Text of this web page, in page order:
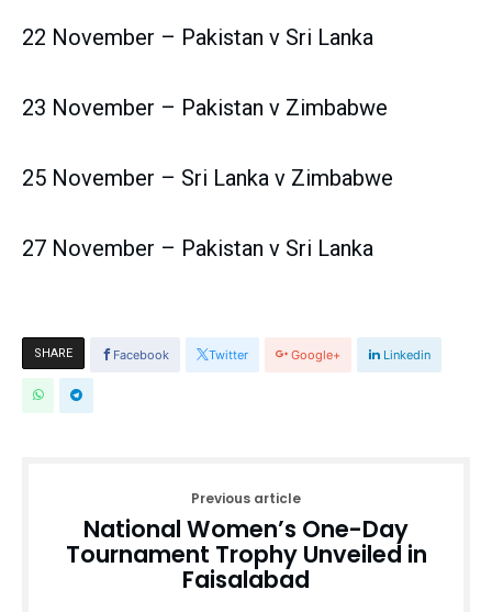
22 November – Pakistan v Sri Lanka
23 November – Pakistan v Zimbabwe
25 November – Sri Lanka v Zimbabwe
27 November – Pakistan v Sri Lanka
SHARE Facebook Twitter Google+ Linkedin
Previous article
National Women’s One-Day
Tournament Trophy Unveiled in
Faisalabad